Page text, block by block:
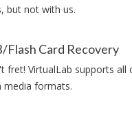
but not with us.
Flash Card Recovery
fret! VirtualLab supports all
media formats.